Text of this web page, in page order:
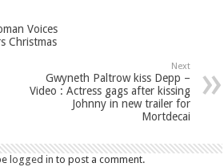
Voices
Christmas
Next
Gwyneth Paltrow kiss Depp –
Video : Actress gags after kissing
Johnny in new trailer for
Mortdecai
logged in to post a comment.